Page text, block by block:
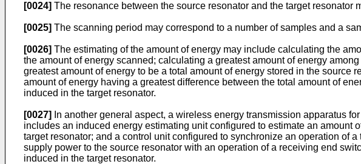
[0024] The resonance between the source resonator and the target
[0025] The scanning period may correspond to a number of samples and a
[0026] The estimating of the amount of energy may include calculating the
the amount of energy scanned; calculating a greatest amount of energy
greatest amount of energy to be a total amount of energy stored in the source
amount of energy having a greatest difference between the total amount of
induced in the target resonator.
[0027]
In another general aspect, a wireless energy transmission apparatus
includes an induced energy estimating unit configured to estimate an
target resonator; and a control unit configured to synchronize an operation of
supply power to the source resonator with an operation of a receiving end
induced in the target resonator.